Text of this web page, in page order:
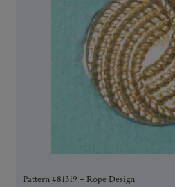
Pattern #81319 – Rope Design